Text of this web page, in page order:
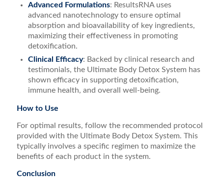
Advanced Formulations: ResultsRNA uses
advanced nanotechnology to ensure optimal
absorption and bioavailability of key ingredients,
maximizing their effectiveness in promoting
detoxification.
Clinical Efficacy: Backed by clinical research and
testimonials, the Ultimate Body Detox System has
shown efficacy in supporting detoxification,
immune health, and overall well-being.
How to Use
For optimal results, follow the recommended protocol
provided with the Ultimate Body Detox System. This
typically involves a specific regimen to maximize the
benefits of each product in the system.
Conclusion